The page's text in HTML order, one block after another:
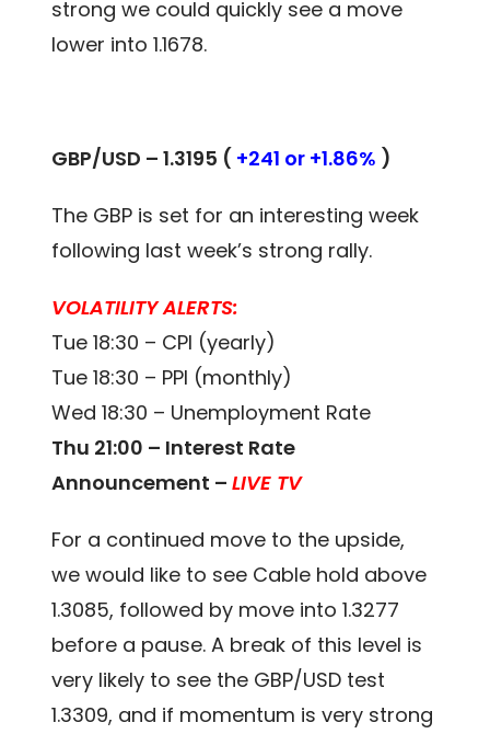
strong we could quickly see a move
lower into 1.1678.
GBP/USD – 1.3195 ( +241 or +1.86% )
The GBP is set for an interesting week
following last week’s strong rally.
VOLATILITY ALERTS:
Tue 18:30 – CPI (yearly)
Tue 18:30 – PPI (monthly)
Wed 18:30 – Unemployment Rate
Thu 21:00 – Interest Rate
Announcement –LIVE TV
For a continued move to the upside,
we would like to see Cable hold above
1.3085, followed by move into 1.3277
before a pause. A break of this level is
very likely to see the GBP/USD test
1.3309, and if momentum is very strong